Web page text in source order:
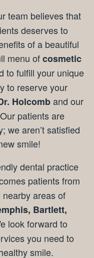
team believes that
deserves to
of a beautiful
menu ofcosmetic
to fulfill your unique
to reserve your
Holcomband our
patients are
we aren’t satisfied
smile!
dental practice
patients from
areas of
Bartlett,
look forward to
you need to
smile.